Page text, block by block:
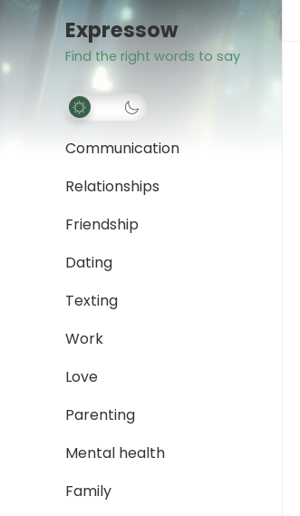
Expressow
Find the right words to say
Communication
Relationships
Friendship
Dating
Texting
Work
Love
Parenting
Mental health
Family